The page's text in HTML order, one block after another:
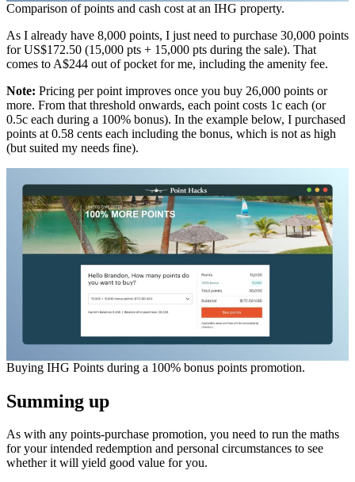
Comparison of points and cash cost at an IHG property.
As I already have 8,000 points, I just need to purchase 30,000 points
for US$172.50 (15,000 pts + 15,000 pts during the sale). That
comes to A$244 out of pocket for me, including the amenity fee.
Note: Pricing per point improves once you buy 26,000 points or
more. From that threshold onwards, each point costs 1c each (or
0.5c each during a 100% bonus). In the example below, I purchased
points at 0.58 cents each including the bonus, which is not as high
(but suited my needs fine).
Buying IHG Points during a 100% bonus points promotion.
Summing up
As with any points-purchase promotion, you need to run the maths
for your intended redemption and personal circumstances to see
whether it will yield good value for you.